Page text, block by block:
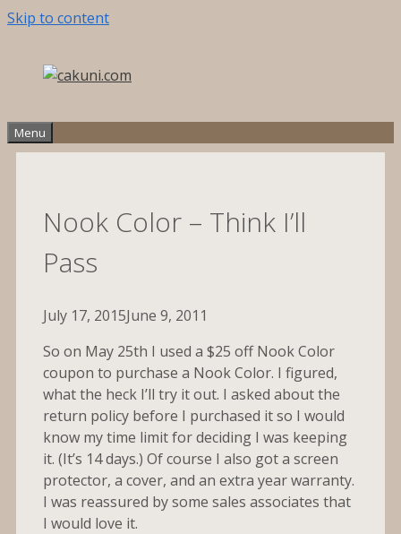
Skip to content
Menu
Nook Color – Think I’ll
Pass
July 17, 2015June 9, 2011
So on May 25th I used a $25 off Nook Color
coupon to purchase a Nook Color. I figured,
what the heck I’ll try it out. I asked about the
return policy before I purchased it so I would
know my time limit for deciding I was keeping
it. (It’s 14 days.) Of course I also got a screen
protector, a cover, and an extra year warranty.
I was reassured by some sales associates that
I would love it.